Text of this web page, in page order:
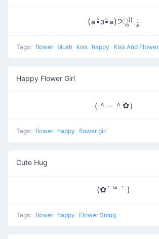
(๑•̑з•̑๑)੭ु⁾⁾ ༘
Tags: flower blush kiss happy Kiss And Flower
Happy Flower Girl
（＾－＾✿）
Tags: flower happy flower girl
Cute Hug
(✿´ ꒳ ` )
Tags: flower happy Flower Smug